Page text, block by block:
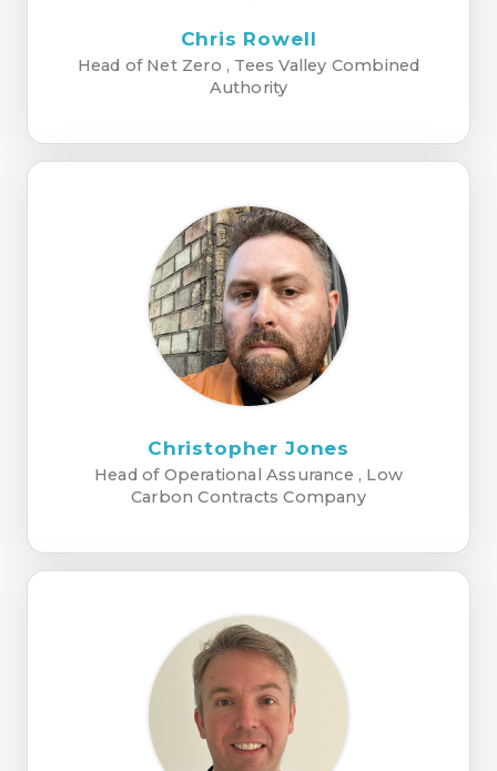
Chris Rowell
Head of Net Zero , Tees Valley Combined
Authority
Christopher Jones
Head of Operational Assurance , Low
Carbon Contracts Company